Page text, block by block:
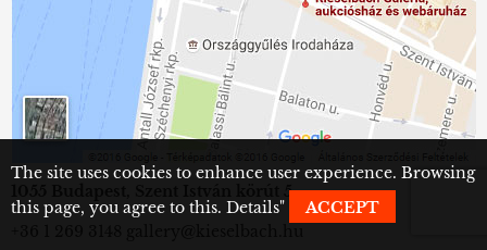
1055 Budapest, Szent István körút 5.
The site uses cookies to enhance user experience. Browsing
this page, you agree to this. Details" ACCEPT